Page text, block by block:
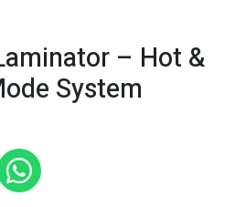
– Hot &
System